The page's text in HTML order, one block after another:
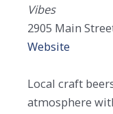
Vibes
2905 Main
Website
Local craft
atmosphere